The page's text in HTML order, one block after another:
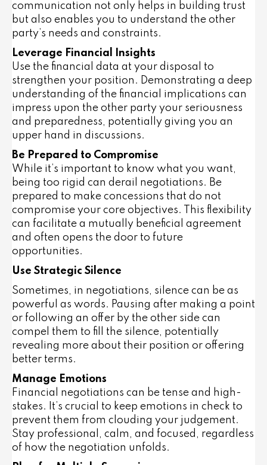
communication not only helps in building trust
but also enables you to understand the other
party’s needs and constraints.
Leverage Financial Insights
Use the financial data at your disposal to
strengthen your position. Demonstrating a deep
understanding of the financial implications can
impress upon the other party your seriousness
and preparedness, potentially giving you an
upper hand in discussions.
Be Prepared to Compromise
While it’s important to know what you want,
being too rigid can derail negotiations. Be
prepared to make concessions that do not
compromise your core objectives. This flexibility
can facilitate a mutually beneficial agreement
and often opens the door to future
opportunities.
Use Strategic Silence
Sometimes, in negotiations, silence can be as
powerful as words. Pausing after making a point
or following an offer by the other side can
compel them to fill the silence, potentially
revealing more about their position or offering
better terms.
Manage Emotions
Financial negotiations can be tense and high-
stakes. It’s crucial to keep emotions in check to
prevent them from clouding your judgement.
Stay professional, calm, and focused, regardless
of how the negotiation unfolds.